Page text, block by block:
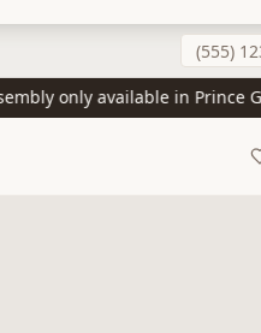
only available in Prince